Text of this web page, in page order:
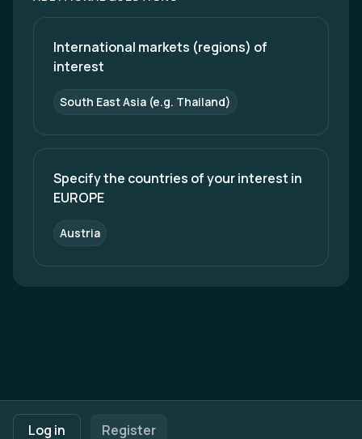
Log in Register
International markets (regions) of
interest
South East Asia (e.g. Thailand)
Specify the countries of your interest in
EUROPE
Austria
Footer navigation
Terms of UsePrivacy Policy